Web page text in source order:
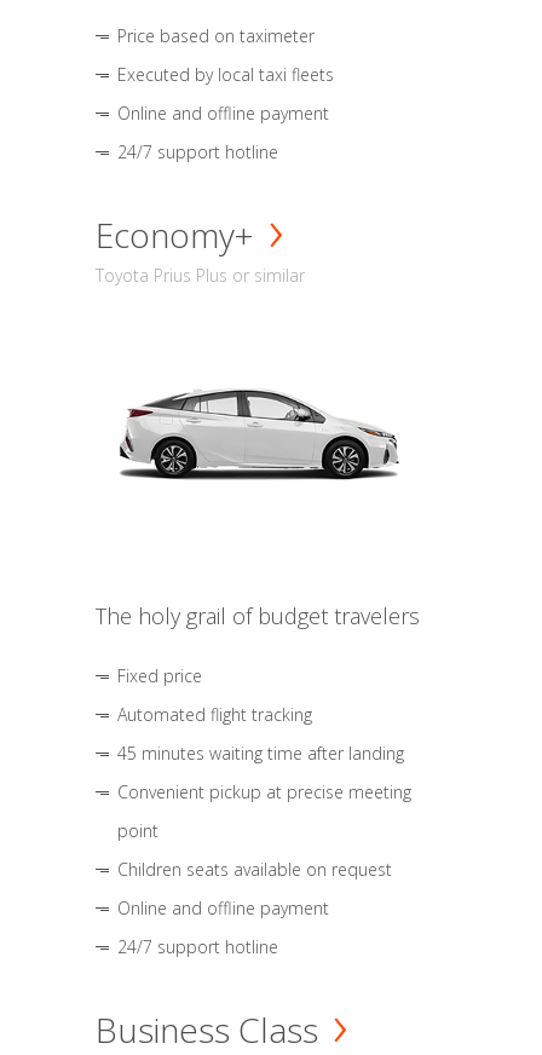
Price based on taximeter
Executed by local taxi fleets
Online and offline payment
24/7 support hotline
Economy+
Toyota Prius Plus or similar
The holy grail of budget travelers
Fixed price
Automated flight tracking
45 minutes waiting time after landing
Convenient pickup at precise meeting
point
Children seats available on request
Online and offline payment
24/7 support hotline
Business Class